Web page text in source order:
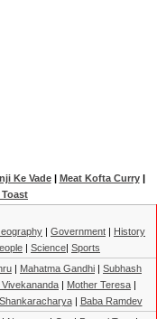
Ke Vade| Meat Kofta Curry|
| Government | History
| Science| Sports
| Mahatma Gandhi | Subhash
Vivekananda | Mother Teresa |
Shankaracharya| Baba Ramdev